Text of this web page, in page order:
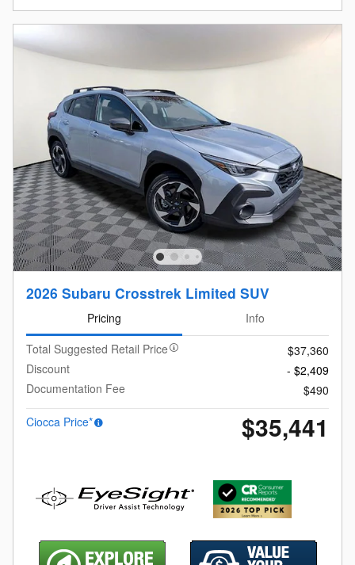
2026 Subaru Crosstrek Limited SUV
Pricing
Info
Total Suggested Retail Price
$37,360
Discount
- $2,409
Documentation Fee
$490
Ciocca Price*
$35,441